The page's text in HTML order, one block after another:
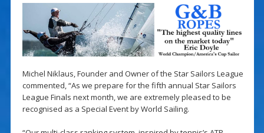
Michel Niklaus, Founder and Owner of the Star Sailors League
commented, “As we prepare for the fifth annual Star Sailors
League Finals next month, we are extremely pleased to be
recognised as a Special Event by World Sailing.